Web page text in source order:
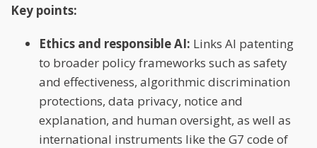
Key points:
Ethics and responsible AI: Links AI patenting
to broader policy frameworks such as safety
and effectiveness, algorithmic discrimination
protections, data privacy, notice and
explanation, and human oversight, as well as
international instruments like the G7 code of